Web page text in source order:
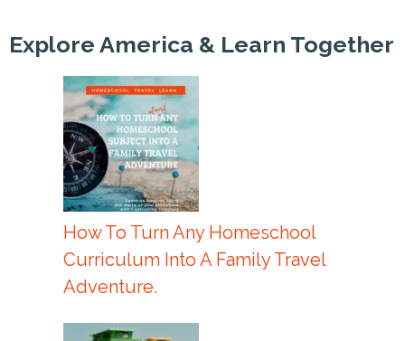
Explore America & Learn Together
How To Turn Any Homeschool
Curriculum Into A Family Travel
Adventure.